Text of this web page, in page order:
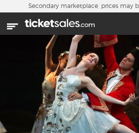
Skip to main content
Home
Concerts
Theater
Secondary marketplace, prices may